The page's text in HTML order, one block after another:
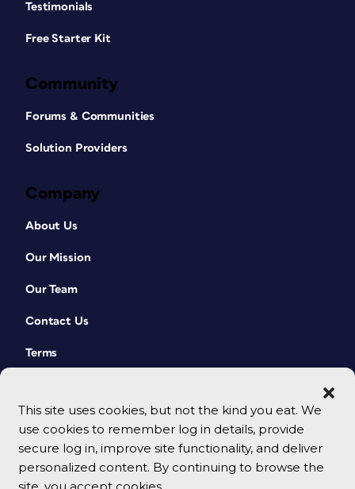
This site uses cookies, but not the kind you eat. We
use cookies to remember log in details, provide
secure log in, improve site functionality, and deliver
personalized content. By continuing to browse the
Testimonials
Free Starter Kit
Community
Forums & Communities
Solution Providers
Company
About Us
Our Mission
Our Team
Contact Us
Terms